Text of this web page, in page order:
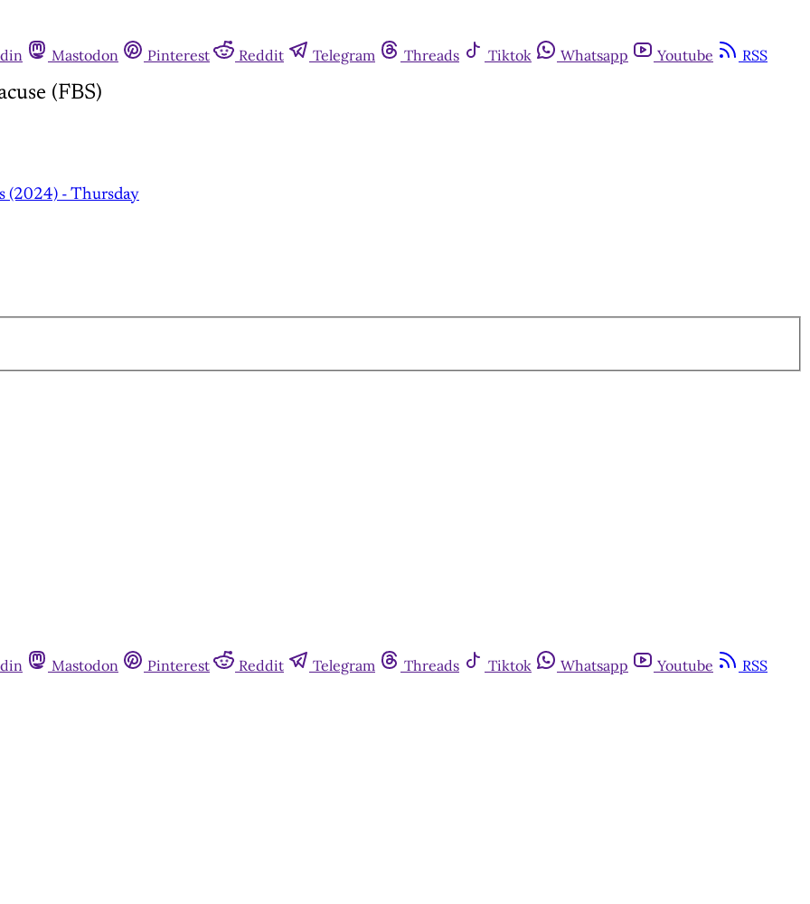
Mastodon Pinterest Reddit Telegram Threads Tiktok Whatsapp Youtube RSS
(FBS)
(2024) - Thursday
Mastodon Pinterest Reddit Telegram Threads Tiktok Whatsapp Youtube RSS